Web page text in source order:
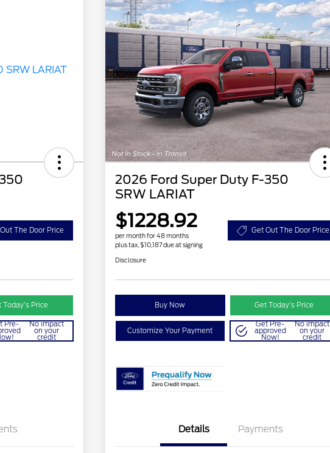
The Door Price
Today’s Price
Pre- No impact
on your
credit
2026 Ford Super Duty F-350
SRW LARIAT
$1228.92
per month for 48 months
plus tax, $10,187 due at signing
Get Out The Door Price
Disclosure
Buy Now Get Today’s Price
Customize Your Payment
Get Pre-
approved
Now!
No impact
on your
credit
Details Payments